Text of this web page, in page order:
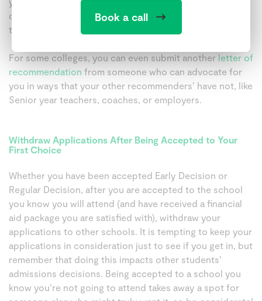
demonstrates achievements and ongoing commitment
that were not part of your initial application.
For some colleges, you can even submit another letter of
recommendation from someone who can advocate for
you in ways that your other recommenders’ have not, like
Senior year teachers, coaches, or employers.
Withdraw Applications After Being Accepted to Your
First Choice
Whether you have been accepted Early Decision or
Regular Decision, after you are accepted to the school
you know you will attend (and have received a financial
aid package you are satisfied with), withdraw your
applications to other schools. It is tempting to keep your
applications in consideration just to see if you get in, but
remember that doing this impacts other students’
admissions decisions. Being accepted to a school you
know you’re not going to attend takes away a spot for
Book a call